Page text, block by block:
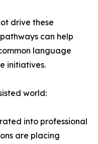
drive these
can help
language
initiatives.
world:
into professional
are placing